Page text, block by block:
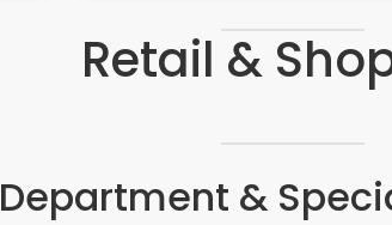
Retail &
Department &